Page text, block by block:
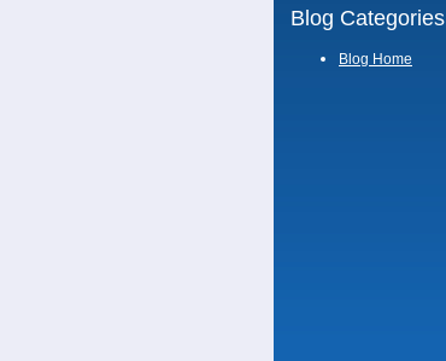
Blog Categories
Blog Home